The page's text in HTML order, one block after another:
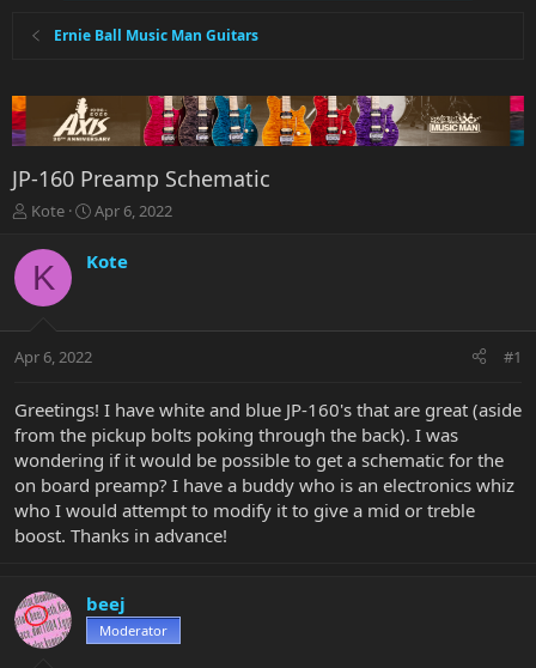
Ernie Ball Music Man Guitars
JP-160 Preamp Schematic
T
r
a
t
r
e
r
Kote
S
a
r
a
Apr 6, 2022
K Kote
Apr 6, 2022 #1
Greetings! I have white and blue JP-160's that are great (aside
from the pickup bolts poking through the back). I was
wondering if it would be possible to get a schematic for the
on board preamp? I have a buddy who is an electronics whiz
who I would attempt to modify it to give a mid or treble
boost. Thanks in advance!
beej
Moderator